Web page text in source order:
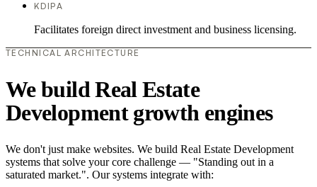
KDIPA
Facilitates foreign direct investment and business licensing.
TECHNICAL ARCHITECTURE
We build Real Estate
Development growth engines
We don't just make websites. We build Real Estate Development
systems that solve your core challenge — "Standing out in a
saturated market.". Our systems integrate with: